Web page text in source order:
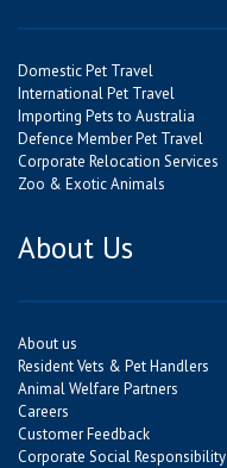
Domestic Pet Travel
International Pet Travel
Importing Pets to Australia
Defence Member Pet Travel
Corporate Relocation Services
Zoo & Exotic Animals
About Us
About us
Resident Vets & Pet Handlers
Animal Welfare Partners
Careers
Customer Feedback
Corporate Social Responsibility